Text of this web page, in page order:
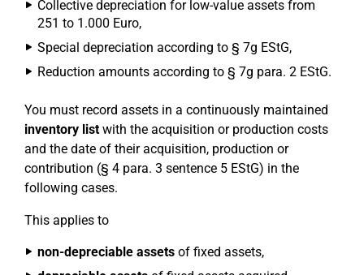
Collective depreciation for low-value assets from
251 to 1.000 Euro,
Special depreciation according to § 7g EStG,
Reduction amounts according to § 7g para. 2 EStG.
You must record assets in a continuously maintained
inventory listwith the acquisition or production costs
and the date of their acquisition, production or
contribution (§ 4 para. 3 sentence 5 EStG) in the
following cases.
This applies to
non-depreciable assets of fixed assets,